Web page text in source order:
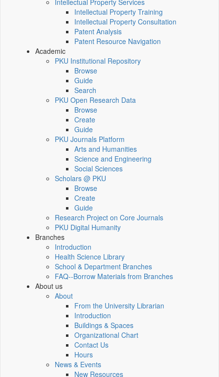
Intellectual Property Services
Intellectual Property Training
Intellectual Property Consultation
Patent Analysis
Patent Resource Navigation
Academic
PKU Institutional Repository
Browse
Guide
Search
PKU Open Research Data
Browse
Create
Guide
PKU Journals Platform
Arts and Humanities
Science and Engineering
Social Sciences
Scholars @ PKU
Browse
Create
Guide
Research Project on Core Journals
PKU Digital Humanity
Branches
Introduction
Health Science Library
School & Department Branches
FAQ--Borrow Materials from Branches
About us
About
From the University Librarian
Introduction
Buildings & Spaces
Organizational Chart
Contact Us
Hours
News & Events
New Resources